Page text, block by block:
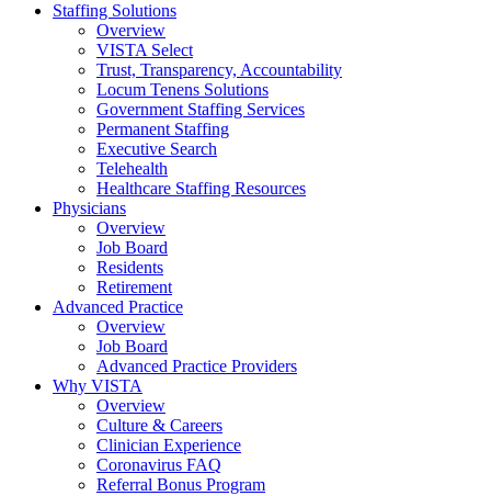
Staffing Solutions
Overview
VISTA Select
Trust, Transparency, Accountability
Locum Tenens Solutions
Government Staffing Services
Permanent Staffing
Executive Search
Telehealth
Healthcare Staffing Resources
Physicians
Overview
Job Board
Residents
Retirement
Advanced Practice
Overview
Job Board
Advanced Practice Providers
Why VISTA
Overview
Culture & Careers
Clinician Experience
Coronavirus FAQ
Referral Bonus Program